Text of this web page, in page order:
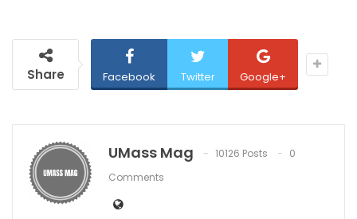
Share Facebook Twitter Google+
UMass Mag 10126 Posts
0
Comments